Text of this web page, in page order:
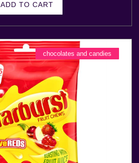
ADD TO CART
chocolates and candies